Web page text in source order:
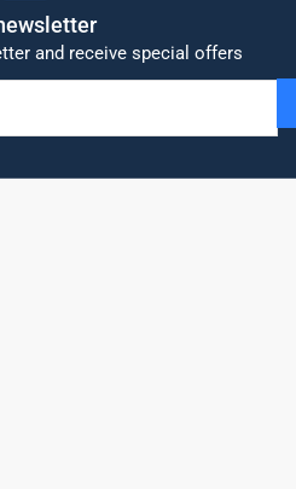
and receive special offers